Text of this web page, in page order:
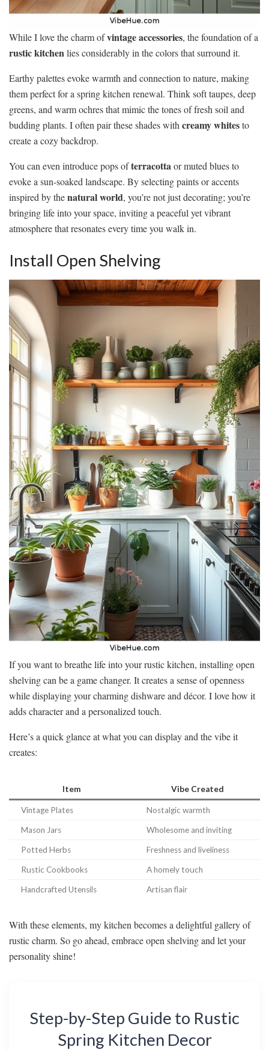
While I love the charm ofvintage accessories, the foundation of a
rustic kitchenlies considerably in the colors that surround it.
Earthy palettes evoke warmth and connection to nature, making
them perfect for a spring kitchen renewal. Think soft taupes, deep
greens, and warm ochres that mimic the tones of fresh soil and
budding plants. I often pair these shades with creamy whitesto
create a cozy backdrop.
You can even introduce pops ofterracottaor muted blues to
evoke a sun-soaked landscape. By selecting paints or accents
inspired by thenatural world, you’re not just decorating; you’re
bringing life into your space, inviting a peaceful yet vibrant
atmosphere that resonates every time you walk in.
Install Open Shelving
If you want to breathe life into your rustic kitchen, installing open
shelving can be a game changer. It creates a sense of openness
while displaying your charming dishware and décor. I love how it
adds character and a personalized touch.
Here’s a quick glance at what you can display and the vibe it
creates:
Item Vibe Created
Vintage Plates Nostalgic warmth
Mason Jars Wholesome and inviting
Potted Herbs Freshness and liveliness
Rustic Cookbooks A homely touch
Handcrafted Utensils Artisan flair
With these elements, my kitchen becomes a delightful gallery of
rustic charm. So go ahead, embrace open shelving and let your
personality shine!
Step-by-Step Guide to Rustic
Spring Kitchen Decor